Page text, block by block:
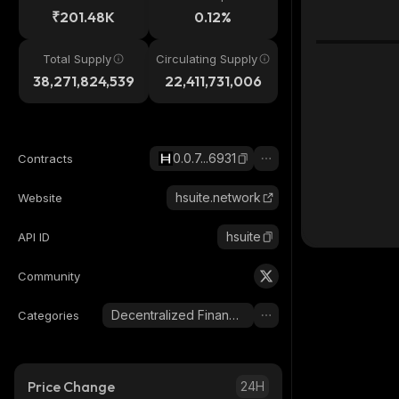
₹201.48K 0.12%
Total Supply
38,271,824,539
Circulating Supply
22,411,731,006
Contracts 0.0.7...6931
Website hsuite.network
API ID hsuite
Community
Categories Decentralized Finance (DeFi)
Price Change 24H